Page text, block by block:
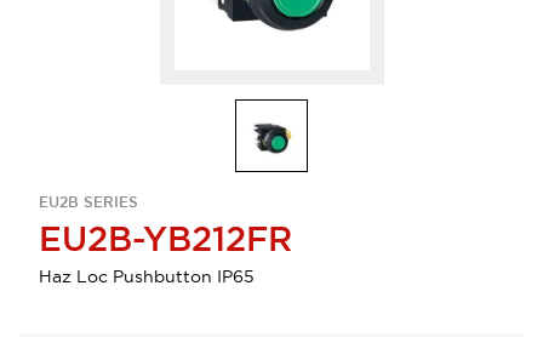
EU2B SERIES
EU2B-YB212FR
Haz Loc Pushbutton IP65